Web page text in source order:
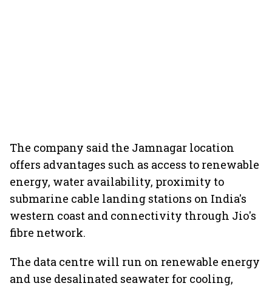
The company said the Jamnagar location
offers advantages such as access to renewable
energy, water availability, proximity to
submarine cable landing stations on India's
western coast and connectivity through Jio's
fibre network.
The data centre will run on renewable energy
and use desalinated seawater for cooling,